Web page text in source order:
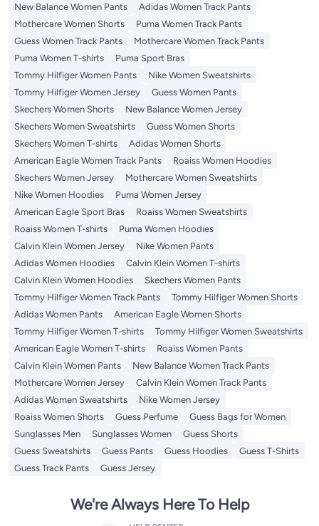
New Balance Women Pants
Adidas Women Track Pants
Mothercare Women Shorts
Puma Women Track Pants
Guess Women Track Pants
Mothercare Women Track Pants
Puma Women T-shirts
Puma Sport Bras
Tommy Hilfiger Women Pants
Nike Women Sweatshirts
Tommy Hilfiger Women Jersey
Guess Women Pants
Skechers Women Shorts
New Balance Women Jersey
Skechers Women Sweatshirts
Guess Women Shorts
Skechers Women T-shirts
Adidas Women Shorts
American Eagle Women Track Pants
Roaiss Women Hoodies
Skechers Women Jersey
Mothercare Women Sweatshirts
Nike Women Hoodies
Puma Women Jersey
American Eagle Sport Bras
Roaiss Women Sweatshirts
Roaiss Women T-shirts
Puma Women Hoodies
Calvin Klein Women Jersey
Nike Women Pants
Adidas Women Hoodies
Calvin Klein Women T-shirts
Calvin Klein Women Hoodies
Skechers Women Pants
Tommy Hilfiger Women Track Pants
Tommy Hilfiger Women Shorts
Adidas Women Pants
American Eagle Women Shorts
Tommy Hilfiger Women T-shirts
Tommy Hilfiger Women Sweatshirts
American Eagle Women T-shirts
Roaiss Women Pants
Calvin Klein Women Pants
New Balance Women Track Pants
Mothercare Women Jersey
Calvin Klein Women Track Pants
Adidas Women Sweatshirts
Nike Women Jersey
Roaiss Women Shorts
Guess Perfume
Guess Bags for Women
Sunglasses Men
Sunglasses Women
Guess Shorts
Guess Sweatshirts
Guess Pants Guess Hoodies
Guess T-Shirts
Guess Track Pants
Guess Jersey
We're Always Here To Help